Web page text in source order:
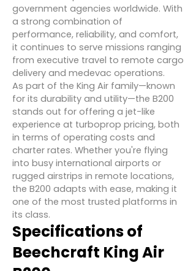
government agencies worldwide. With
a strong combination of
performance, reliability, and comfort,
it continues to serve missions ranging
from executive travel to remote cargo
delivery and medevac operations.
As part of the King Air family—known
for its durability and utility—the B200
stands out for offering a jet-like
experience at turboprop pricing, both
in terms of operating costs and
charter rates. Whether you're flying
into busy international airports or
rugged airstrips in remote locations,
the B200 adapts with ease, making it
one of the most trusted platforms in
its class.
Specifications of
Beechcraft King Air